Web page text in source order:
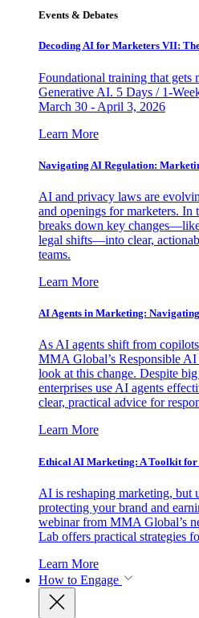
Events & Debates
Decoding AI for Marketers VII:
Foundational training that gets
Generative AI. 5 Days / 1-
March 30 - April 3, 2026
Learn More
Navigating AI Regulation:
AI and privacy laws are
and openings for marketers. In
breaks down key
legal shifts—into clear,
teams.
Learn More
AI Agents in Marketing:
As AI agents shift from
MMA Global’s Responsible
look at this change. Despite
enterprises use AI agents
clear, practical advice for
Learn More
Ethical AI Marketing: A Toolkit for
AI is reshaping marketing, but
protecting your brand and
webinar from MMA Global’s
Lab offers practical strategies
Learn More
How to Engage